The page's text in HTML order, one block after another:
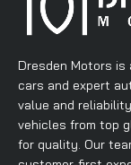
Dresden Motors
cars and expert
value and
vehicles from top
for quality. Our